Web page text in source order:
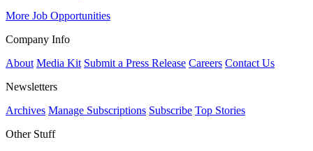
More Job Opportunities
Company Info
About Media Kit Submit a Press Release Careers Contact Us
Newsletters
Archives Manage Subscriptions Subscribe Top Stories
Other Stuff